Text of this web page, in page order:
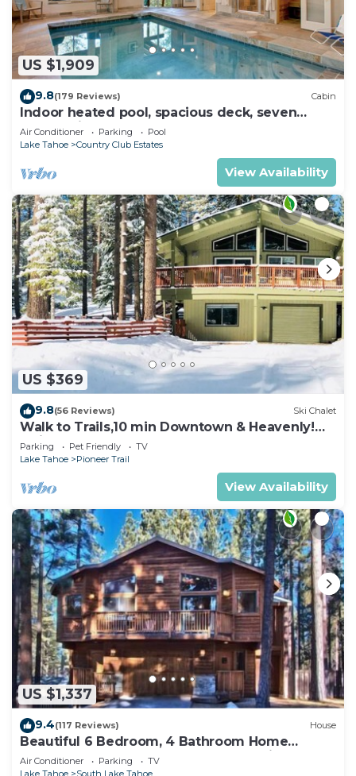
US $1,909
9.8(179 Reviews) Cabin
Indoor heated pool, spacious deck, seven
rooms with beds, hot tub, and more!
Air Conditioner Parking
Pool
Lake Tahoe
Country Club Estates
View Availability
US $369
9.8(56 Reviews) Ski Chalet
Walk to Trails,10 min Downtown & Heavenly!
Quiet South Lake Tahoe Chalet.
Parking Pet Friendly
TV
Lake Tahoe
Pioneer Trail
View Availability
US $1,337
9.4(117 Reviews) House
Beautiful 6 Bedroom, 4 Bathroom Home
Centrally Located and Perfectly Appointed
Air Conditioner Parking
TV
Lake Tahoe
South Lake Tahoe